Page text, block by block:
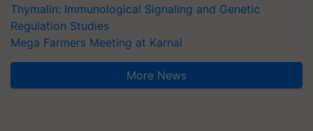
Thymalin: Immunological Signaling and Genetic
Regulation Studies
Mega Farmers Meeting at Karnal
More News